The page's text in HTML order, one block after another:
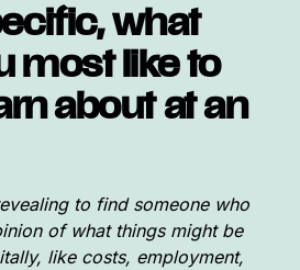
what
most like to
about at an
to find someone who
of what things might be
like costs, employment,